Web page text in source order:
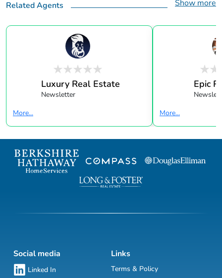
Related Agents Show more
Luxury Real Estate
Newsletter
More...
Epic
More...
Social media
Linked In
Links
Terms & Policy